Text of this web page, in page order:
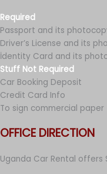
Required
Passport and its
Driver’s License and its
İdentity Card and its
Stuff Not Required
Car Booking Deposit
Credit Card Info
To sign commercial paper
OFFICE DIRECTION
Uganda Car Rental offers